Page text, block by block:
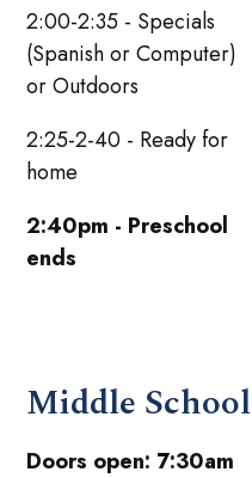
2:00-2:35 - Specials
(Spanish or Computer)
or Outdoors
2:25-2-40 - Ready for
home
2:40pm - Preschool
ends
Middle School
Doors open: 7:30am